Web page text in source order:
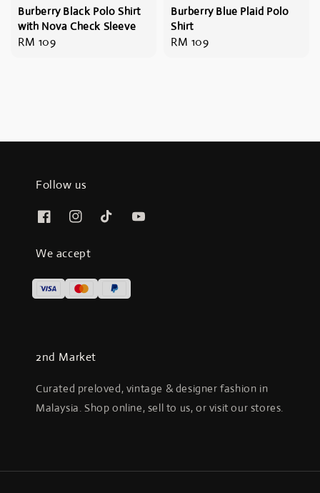
Burberry Black Polo Shirt
with Nova Check Sleeve
Regular
RM 109
Burberry Blue Plaid Polo
Shirt
Regular
RM 109
Follow us
We accept
2nd Market
Curated preloved, vintage & designer fashion in
Malaysia. Shop online, sell to us, or visit our stores.